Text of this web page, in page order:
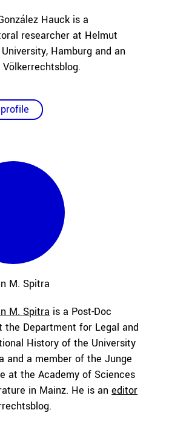
Hauck is a
researcher at Helmut
Hamburg and an
M. Spitra
M. Spitra is a Post-Doc
the Department for Legal and
History of the University
and a member of the Junge
at the Academy of Sciences
in Mainz. He is aneditor